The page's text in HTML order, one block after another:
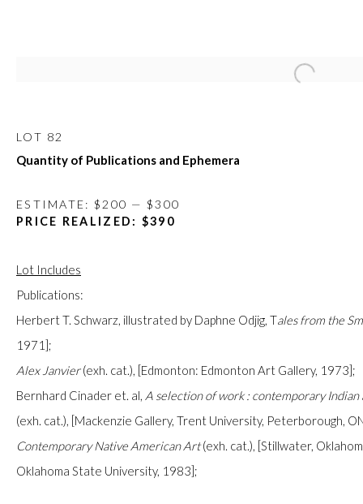
14 - 26 APRIL 2020
FIRST ARTS PREMIERS INC.
The main office of First Arts Premiers Inc. is located on
Mississaugas of the Credit, Anishinaabe, Haudenosaunee,
custodians of this land. Today, it is home to many diverse First
JOIN OUR MAILING LIST
Open a
LOT 82
Quantity of Publications and Ephemera
ESTIMATE: $200 — $300
PRICE REALIZED: $390
Lot Includes
Publications:
Herbert T. Schwarz, illustrated by Daphne Odjig, Tales from the
1971];
Alex Janvier(exh. cat.), [Edmonton: Edmonton Art Gallery, 1973];
Bernhard Cinader et. al, A selection of work : contemporary
(exh. cat.), [Mackenzie Gallery, Trent University, Peterborough,
Contemporary Native American Art(exh. cat.), [Stillwater,
Oklahoma State University, 1983];